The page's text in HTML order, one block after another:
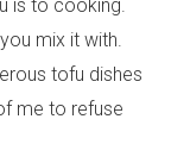
is to cooking.
mix it with.
tofu dishes
me to refuse